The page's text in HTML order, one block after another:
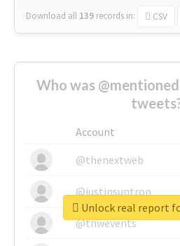
Download all 139 records in: CSV
Who was
Account
@thenextweb
@justinsuntron
@tnwevents
Unlock real report